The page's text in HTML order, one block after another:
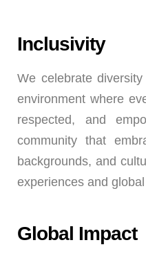
Inclusivity
We celebrate
environment where
respected, and
community that
backgrounds, and
experiences and
Global Impact